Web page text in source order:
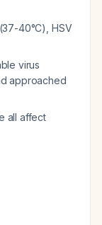
40°C), HSV
virus
approached
all affect